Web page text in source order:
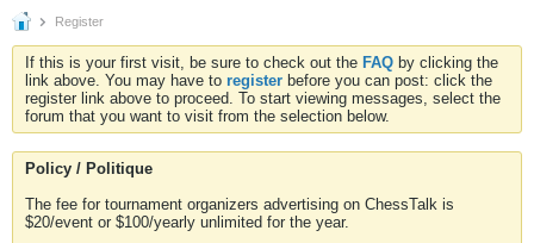
Register
If this is your first visit, be sure to check out the FAQ by clicking the
link above. You may have to register before you can post: click the
register link above to proceed. To start viewing messages, select the
forum that you want to visit from the selection below.
Policy / Politique
The fee for tournament organizers advertising on ChessTalk is
$20/event or $100/yearly unlimited for the year.